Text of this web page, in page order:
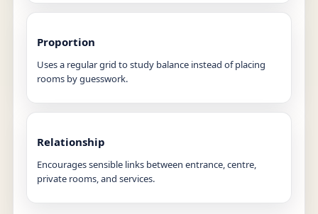
Proportion
Uses a regular grid to study balance instead of placing
rooms by guesswork.
Relationship
Encourages sensible links between entrance, centre,
private rooms, and services.